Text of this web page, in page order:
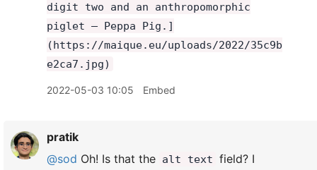
digit two and an anthropomorphic
piglet – Peppa Pig.]
(https://maique.eu/uploads/2022/35c9b
e2ca7.jpg)
2022-05-03 10:05 Embed
pratik
@sod Oh! Is that the alt text field? I